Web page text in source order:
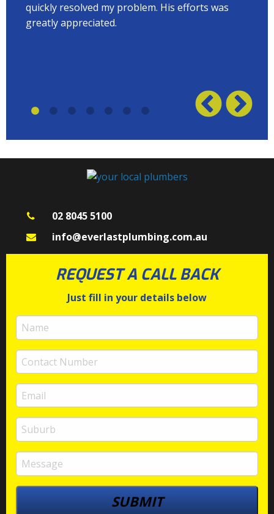
quickly resolved my problem. His efforts was
greatly appreciated.
02 8045 5100
info@everlastplumbing.com.au
REQUEST A CALL BACK
Just fill in your details below